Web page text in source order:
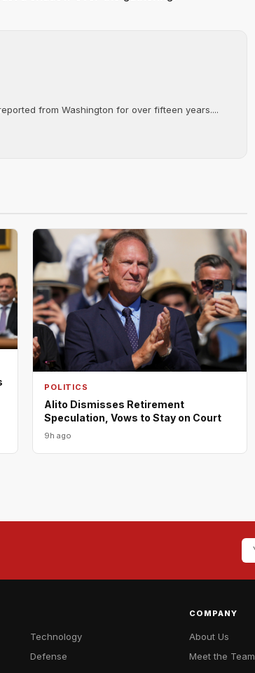
from Washington for over fifteen years....
POLITICS
Alito Dismisses Retirement
Speculation, Vows to Stay on Court
9h ago
Technology
Defense
COMPANY
About Us
Meet the Team